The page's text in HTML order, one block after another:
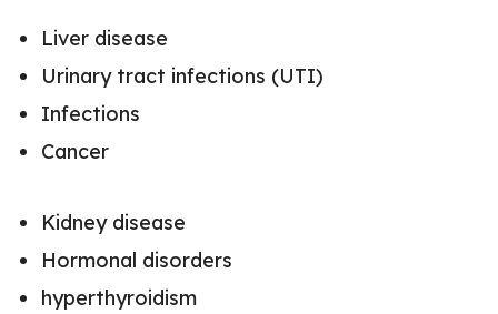
Liver disease
Urinary tract infections (UTI)
Infections
Cancer
Kidney disease
Hormonal disorders
hyperthyroidism